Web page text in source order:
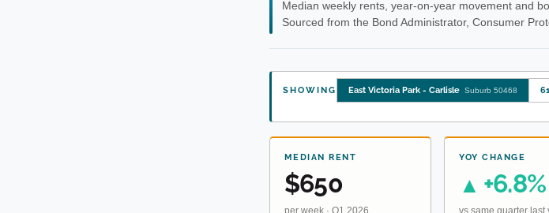
Median weekly rents, year-on-year movement and
Sourced from the Bond Administrator, Consumer
SHOWING East Victoria Park - Carlisle Suburb 50468
MEDIAN RENT
$650
per week · Q1 2026
YOY CHANGE
▲ +6.8%
vs same quarter last